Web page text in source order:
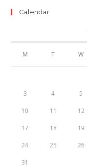
Calendar
M T W
3 4 5
10 11 12
17 18 19
24 25 26
31